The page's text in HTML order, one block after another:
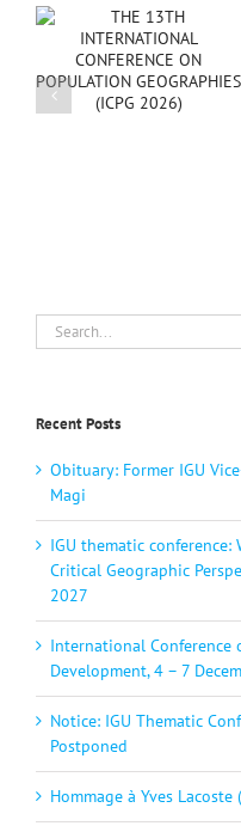
Search
for:
Recent Posts
Obituary: Former IGU
Magi
IGU thematic conference:
Critical Geographic
2027
International Conference
Development, 4 – 7
Notice: IGU Thematic
Postponed
Hommage à Yves